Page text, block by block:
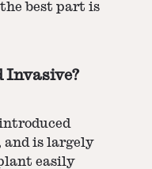
best part is
Invasive?
and is largely
easily